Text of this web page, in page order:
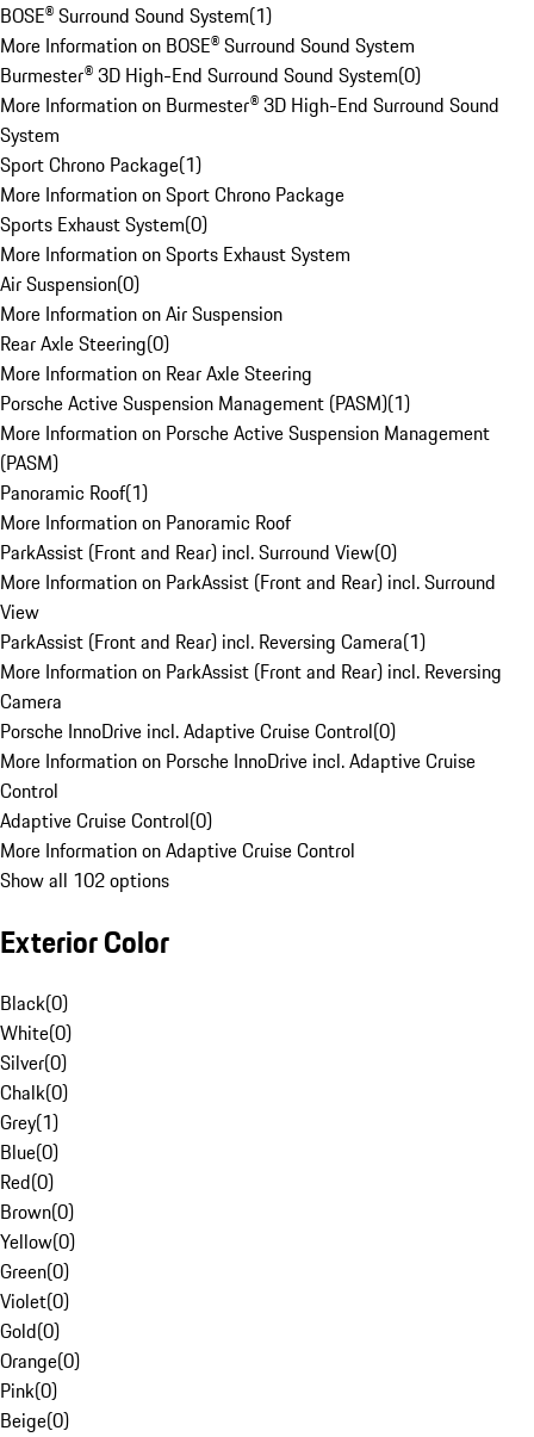
BOSE® Surround Sound System(1)
More Information on BOSE® Surround Sound System
Burmester® 3D High-End Surround Sound System(0)
More Information on Burmester® 3D High-End Surround Sound
System
Sport Chrono Package(1)
More Information on Sport Chrono Package
Sports Exhaust System(0)
More Information on Sports Exhaust System
Air Suspension(0)
More Information on Air Suspension
Rear Axle Steering(0)
More Information on Rear Axle Steering
Porsche Active Suspension Management (PASM)(1)
More Information on Porsche Active Suspension Management
(PASM)
Panoramic Roof(1)
More Information on Panoramic Roof
ParkAssist (Front and Rear) incl. Surround View(0)
More Information on ParkAssist (Front and Rear) incl. Surround
View
ParkAssist (Front and Rear) incl. Reversing Camera(1)
More Information on ParkAssist (Front and Rear) incl. Reversing
Camera
Porsche InnoDrive incl. Adaptive Cruise Control(0)
More Information on Porsche InnoDrive incl. Adaptive Cruise
Control
Adaptive Cruise Control(0)
More Information on Adaptive Cruise Control
Show all 102 options
Exterior Color
Black(0)
White(0)
Silver(0)
Chalk(0)
Grey(1)
Blue(0)
Red(0)
Brown(0)
Yellow(0)
Green(0)
Violet(0)
Gold(0)
Orange(0)
Pink(0)
Beige(0)